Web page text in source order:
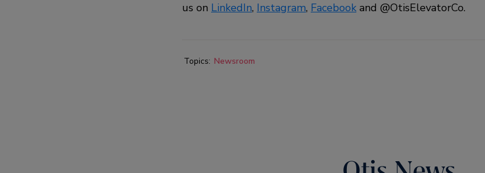
us on LinkedIn, Instagram, Facebook and @OtisElevatorCo.
Topics: Newsroom